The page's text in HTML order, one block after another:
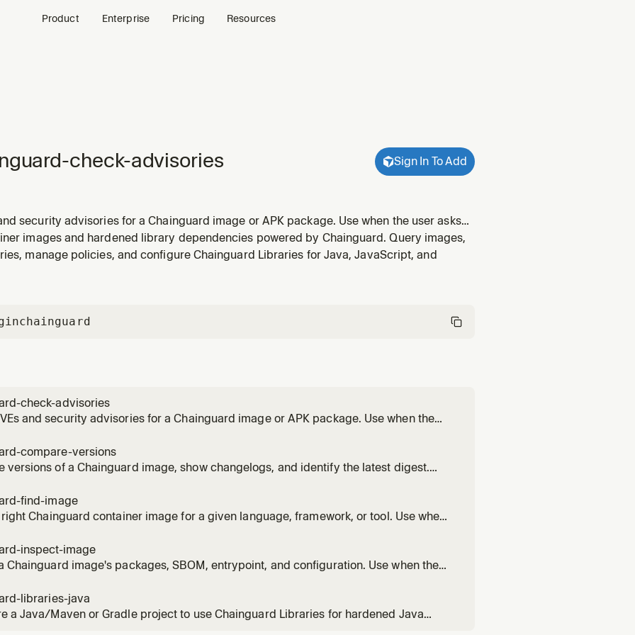
Product Enterprise Pricing Resources
check-advisories Sign In To Add
security advisories for a Chainguard image or APK package. Use when the user asks
CVEs, or the security status of an image.
images and hardened library dependencies powered by Chainguard. Query images,
manage policies, and configure Chainguard Libraries for Java, JavaScript, and
chainguard
check-advisories
and security advisories for a Chainguard image or APK package. Use when the
compare-versions
versions of a Chainguard image, show changelogs, and identify the latest digest.
find-image
right Chainguard container image for a given language, framework, or tool. Use when
inspect-image
Chainguard image's packages, SBOM, entrypoint, and configuration. Use when the
libraries-java
a Java/Maven or Gradle project to use Chainguard Libraries for hardened Java